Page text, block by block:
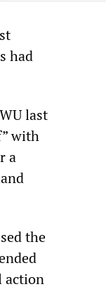
had
last
with
a
the
action